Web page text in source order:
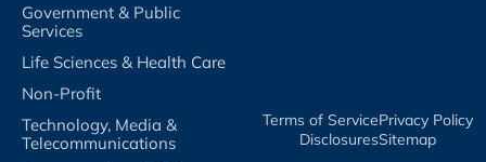
Government & Public
Services
Life Sciences & Health Care
Non-Profit
Technology, Media &
Telecommunications
Terms of Service​Privacy Policy​
Disclosures​Sitemap